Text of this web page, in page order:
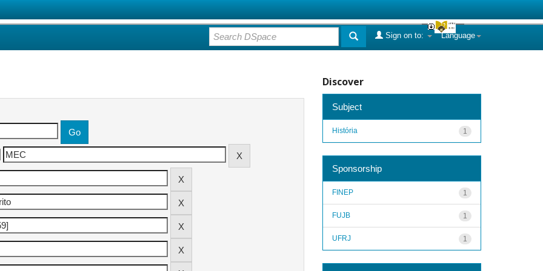
Language
Sign on to:
Discover
Subject
1
História
Sponsorship
1
FINEP
1
FUJB
1
UFRJ